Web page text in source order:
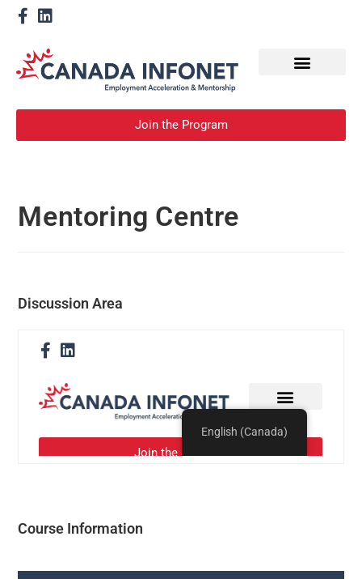
Join the Program
Mentoring Centre
Discussion Area
Course Information